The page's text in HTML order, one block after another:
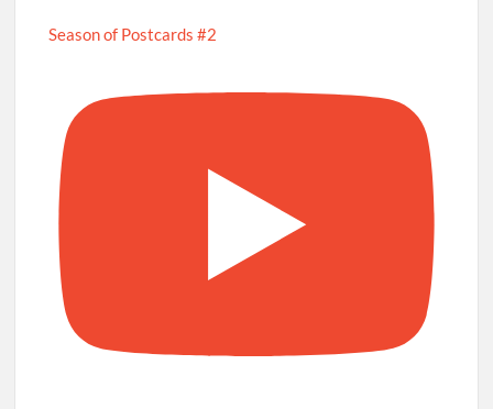
Season of Postcards #2